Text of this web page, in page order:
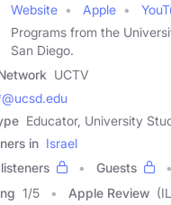
Website Apple
Programs from the
San Diego.
UCTV
Educator, University
in Israel
Guests
1/5 Apple Review